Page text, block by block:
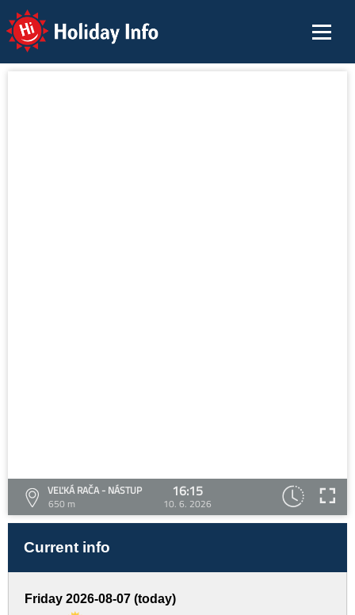
Holiday Info
VEĽKÁ RAČA - NÁSTUP
650 m
16:15
10. 6. 2026
Current info
Friday 2026-08-07 (today)